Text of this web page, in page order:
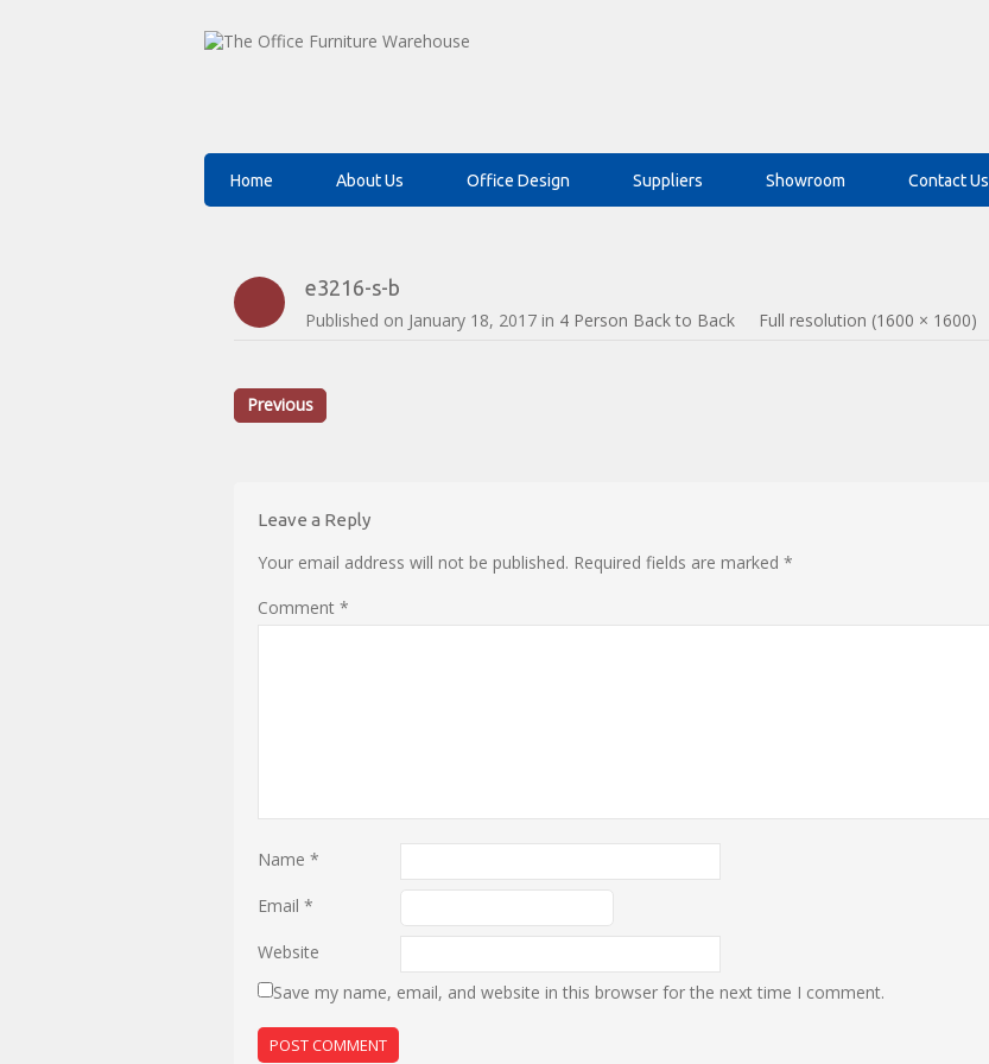
Home About Us Office Design Suppliers Showroom Contact Us
e3216-s-b
Published on January 18, 2017 in 4 Person Back to Back Full resolution (1600 × 1600)
Previous
Leave a Reply
Your email address will not be published. Required fields are marked *
Comment *
Name *
Email *
Website
Save my name, email, and website in this browser for the next time I comment.